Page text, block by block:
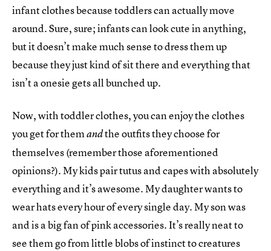
infant clothes because toddlers can actually move
around. Sure, sure; infants can look cute in anything,
but it doesn’t make much sense to dress them up
because they just kind of sit there and everything that
isn’t a onesie gets all bunched up.
Now, with toddler clothes, you can enjoy the clothes
you get for themandthe outfits they choose for
themselves (remember those aforementioned
opinions?). My kids pair tutus and capes with absolutely
everything and it’s awesome. My daughter wants to
wear hats every hour of every single day. My son was
and is a big fan of pink accessories. It’s really neat to
see them go from little blobs of instinct to creatures